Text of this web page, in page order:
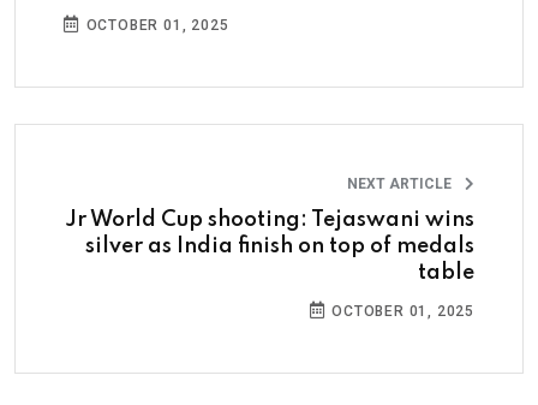
OCTOBER 01, 2025
NEXT ARTICLE
Jr World Cup shooting: Tejaswani wins
silver as India finish on top of medals
table
OCTOBER 01, 2025